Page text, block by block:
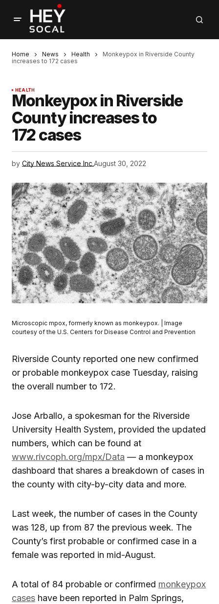
Home News Health
Monkeypox in Riverside County
increases to 172 cases
HEALTH
Monkeypox in Riverside
County increases to
172 cases
by City News Service Inc.August 30, 2022
Microscopic mpox, formerly known as monkeypox. | Image
courtesy of the U.S. Centers for Disease Control and Prevention
Riverside County reported one new confirmed
or probable monkeypox case Tuesday, raising
the overall number to 172.
Jose Arballo, a spokesman for the Riverside
University Health System, provided the updated
numbers, which can be found at
www.rivcoph.org/mpx/Data — a monkeypox
dashboard that shares a breakdown of cases in
the county with city-by-city data and more.
Last week, the number of cases in the County
was 128, up from 87 the previous week. The
County’s first probable or confirmed case in a
female was reported in mid-August.
A total of 84 probable or confirmed monkeypox
cases have been reported in Palm Springs,